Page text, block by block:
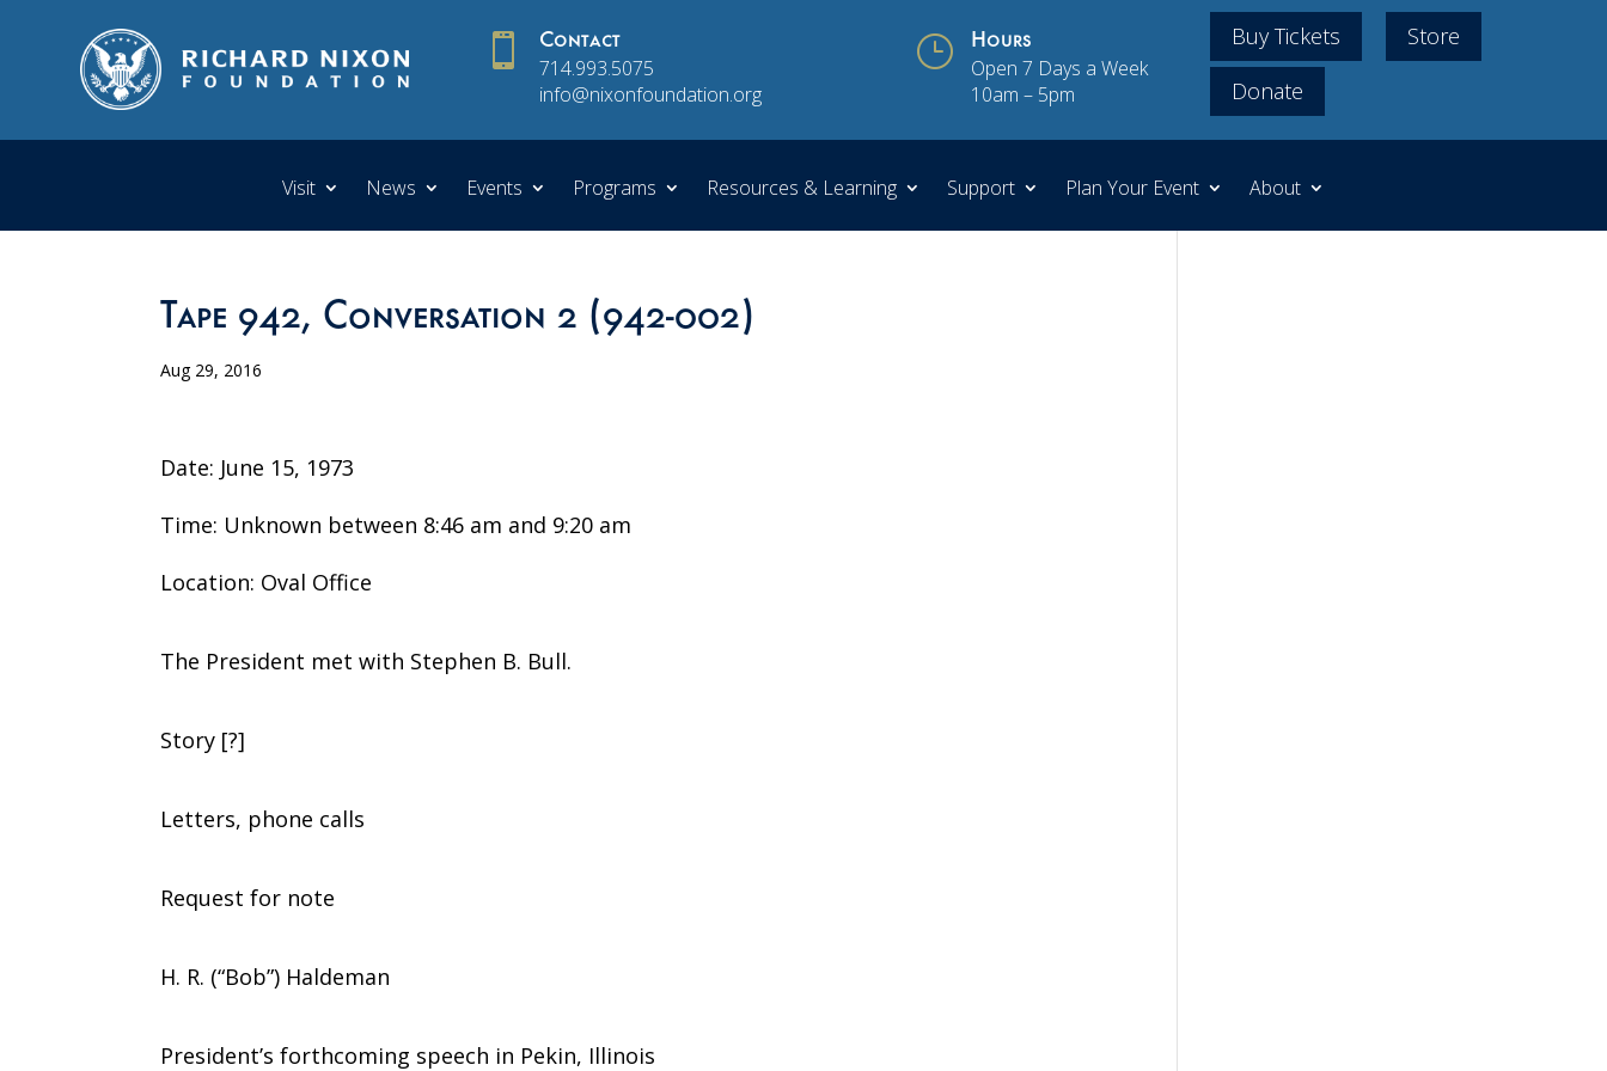
 Contact
714.993.5075
info@nixonfoundation.org
} Hours
Open 7 Days a Week
10am – 5pm
Buy Tickets
Store
Donate
Visit News Events Programs Resources & Learning Support Plan Your Event About
Tape 942, Conversation 2 (942-002)
Aug 29, 2016
Date: June 15, 1973
Time: Unknown between 8:46 am and 9:20 am
Location: Oval Office
The President met with Stephen B. Bull.
Story [?]
Letters, phone calls
Request for note
H. R. (“Bob”) Haldeman
President’s forthcoming speech in Pekin, Illinois